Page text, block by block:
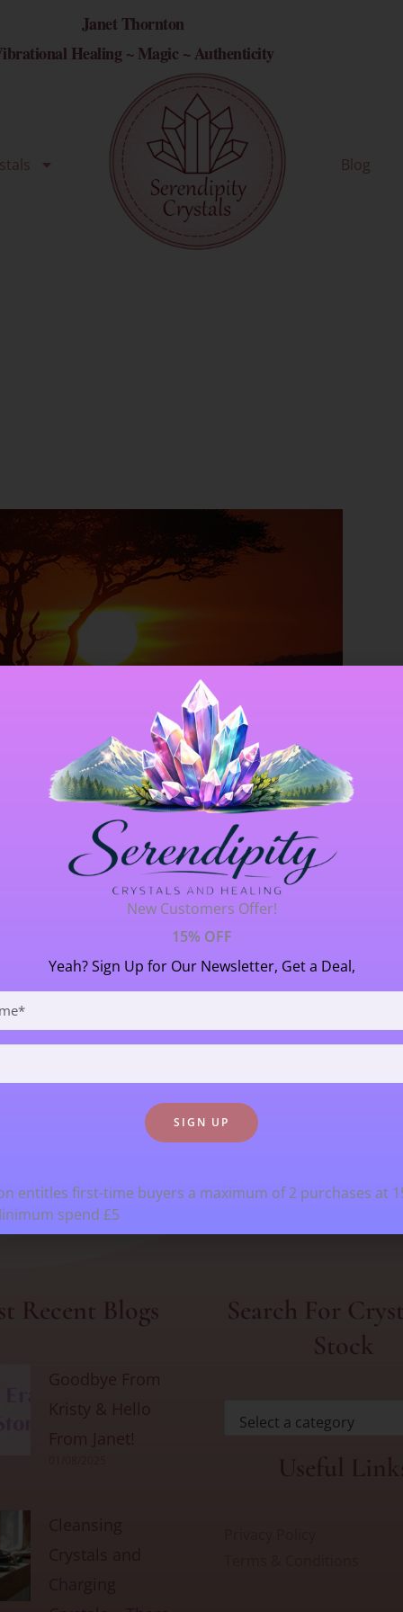
Janet Thornton
Healing ~ Magic ~ Authenticity
Blog
The Sun and Solar
Reports / ByJanet Thornton
essence into the world….. and the Universe replies with
the Earth when the move as they are all held in
that affect […]
Recent Blogs
Goodbye From
Search For
Stock
Select a category
New Customers Offer!
15% OFF
Yeah? Sign Up for Our Newsletter, Get a Deal,
entitles first-time buyers a maximum of 2 purchases at
spend £5